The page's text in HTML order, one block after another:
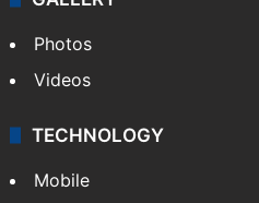
Photos
Videos
TECHNOLOGY
Mobile